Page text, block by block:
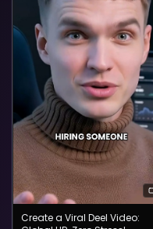
Create a Viral Deel Video: